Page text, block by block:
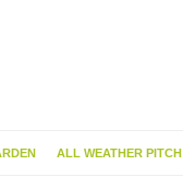
ALL WEATHER PITCH